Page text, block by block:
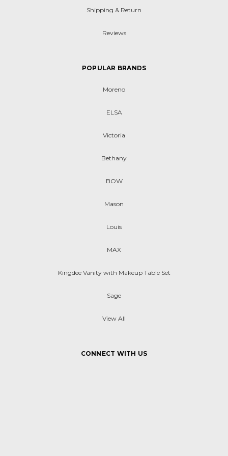
Shipping & Return
Reviews
POPULAR BRANDS
Moreno
ELSA
Victoria
Bethany
BOW
Mason
Louis
MAX
Kingdee Vanity with Makeup Table Set
Sage
View All
CONNECT WITH US